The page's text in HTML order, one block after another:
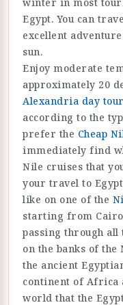
Egypt. You can
excellent
sun.
Enjoy moderate
approximately 20
Alexandria day
according to the
prefer the Cheap
immediately find
Nile cruises that
your travel to
like on one of the
starting from
passing through
on the banks of the
the ancient
continent of Africa
world that the